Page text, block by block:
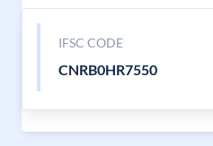
IFSC CODE
CNRB0HR7550